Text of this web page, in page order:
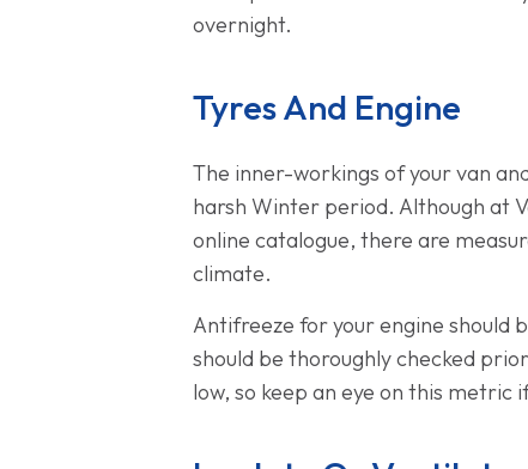
overnight.
Tyres And Engine
The inner-workings of your van
harsh Winter period. Although at
online catalogue, there are
climate.
Antifreeze for your engine should
should be thoroughly checked
low, so keep an eye on this metric